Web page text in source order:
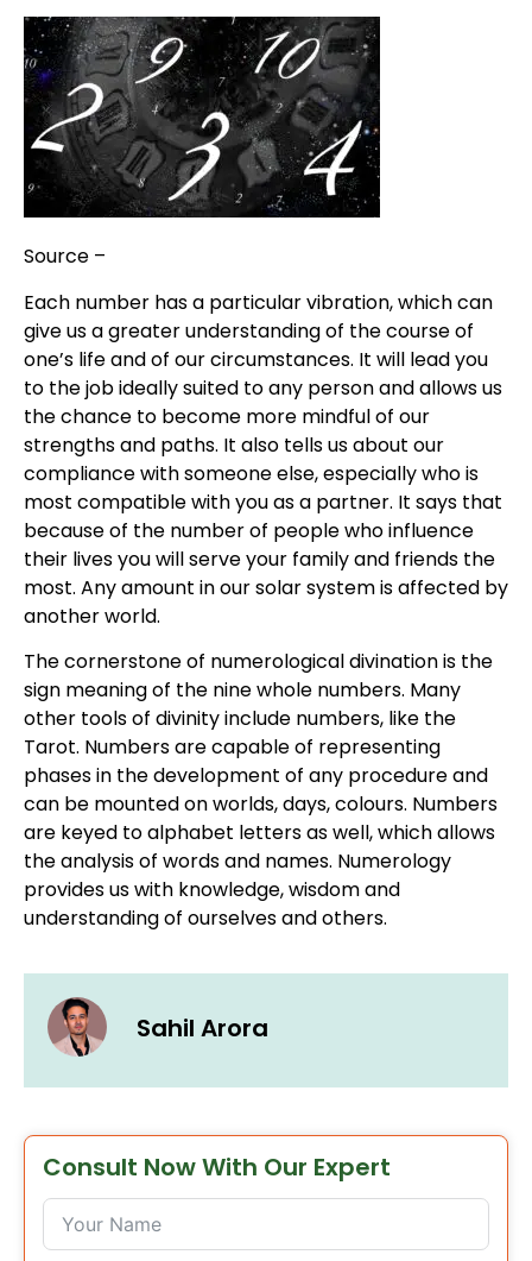
Source –
Each number has a particular vibration, which can
give us a greater understanding of the course of
one’s life and of our circumstances. It will lead you
to the job ideally suited to any person and allows us
the chance to become more mindful of our
strengths and paths. It also tells us about our
compliance with someone else, especially who is
most compatible with you as a partner. It says that
because of the number of people who influence
their lives you will serve your family and friends the
most. Any amount in our solar system is affected by
another world.
The cornerstone of numerological divination is the
sign meaning of the nine whole numbers. Many
other tools of divinity include numbers, like the
Tarot. Numbers are capable of representing
phases in the development of any procedure and
can be mounted on worlds, days, colours. Numbers
are keyed to alphabet letters as well, which allows
the analysis of words and names. Numerology
provides us with knowledge, wisdom and
understanding of ourselves and others.
Sahil Arora
Consult Now With Our Expert